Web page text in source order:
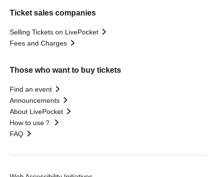
Ticket sales companies
Selling Tickets on LivePocket
Fees and Charges
Those who want to buy tickets
Find an event
Announcements
About LivePocket
How to use？
FAQ